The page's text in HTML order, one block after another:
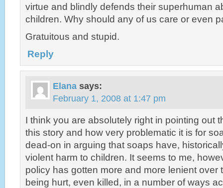
virtue and blindly defends their superhuman
children. Why should any of us care or even
Gratuitous and stupid.
Reply
Elana says:
February 1, 2008 at 1:47 pm
I think you are absolutely right in pointing out
this story and how very problematic it is for
dead-on in arguing that soaps have,
violent harm to children. It seems to me,
policy has gotten more and more lenient over
being hurt, even killed, in a number of ways